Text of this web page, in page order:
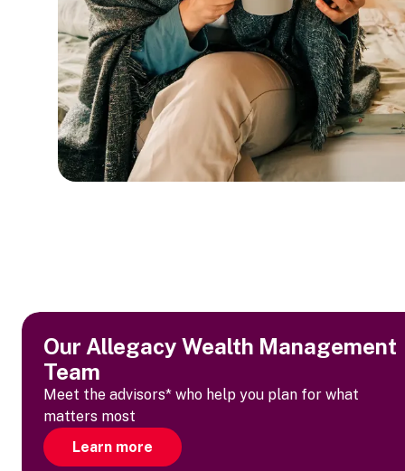
Our Allegacy Wealth Management
Team
Meet the advisors* who help you plan for what
matters most
Learn more